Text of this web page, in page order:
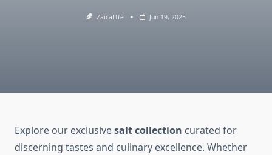
ZaicaLIfe Jun 19, 2025
Explore our exclusivesalt collection curated for
discerning tastes and culinary excellence. Whether